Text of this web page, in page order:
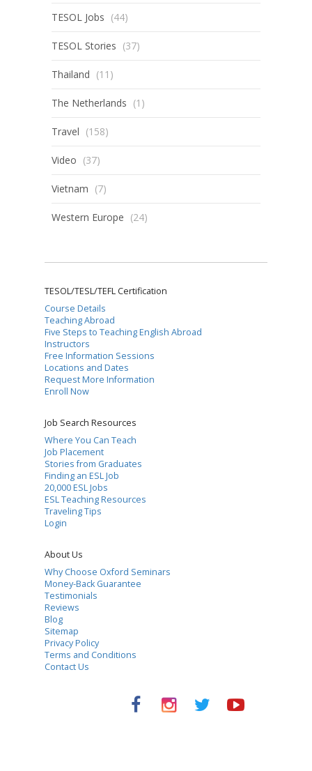
TESOL Jobs (44)
TESOL Stories (37)
Thailand (11)
The Netherlands (1)
Travel (158)
Video (37)
Vietnam (7)
Western Europe (24)
TESOL/TESL/TEFL Certification
Course Details
Teaching Abroad
Five Steps to Teaching English Abroad
Instructors
Free Information Sessions
Locations and Dates
Request More Information
Enroll Now
Job Search Resources
Where You Can Teach
Job Placement
Stories from Graduates
Finding an ESL Job
20,000 ESL Jobs
ESL Teaching Resources
Traveling Tips
Login
About Us
Why Choose Oxford Seminars
Money-Back Guarantee
Testimonials
Reviews
Blog
Sitemap
Privacy Policy
Terms and Conditions
Contact Us